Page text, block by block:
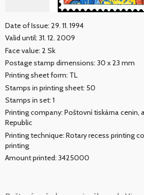
Date of Issue: 29. 11. 1994
Valid until: 31. 12. 2009
Face value: 2 Sk
Postage stamp dimensions: 30 x 23 mm
Printing sheet form: TL
Stamps in printing sheet: 50
Stamps in set: 1
Printing company: Poštovní tiskárna cenin,
Republic
Printing technique: Rotary recess printing
printing
Amount printed: 3425000